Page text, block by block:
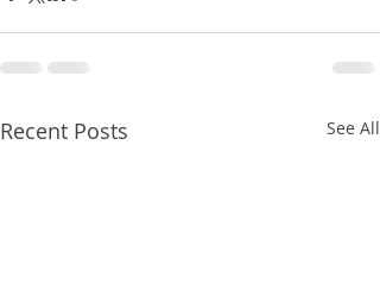
Recent Posts See All